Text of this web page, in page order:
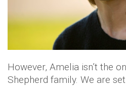
However, Amelia isn’t the
Shepherd family. We are